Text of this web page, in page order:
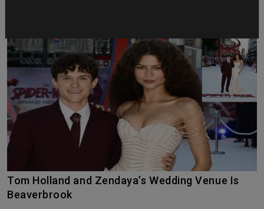
Tom Holland and Zendaya’s Wedding Venue Is
Beaverbrook